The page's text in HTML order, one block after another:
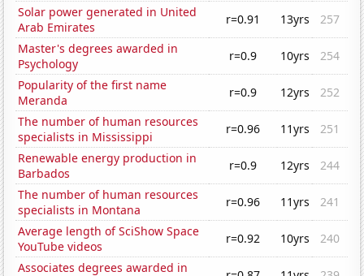
Solar power generated in United
Arab Emirates
r=0.91 13yrs
257
Master's degrees awarded in
Psychology
r=0.9 10yrs
254
Popularity of the first name
Meranda
r=0.9 12yrs
252
The number of human resources
specialists in Mississippi
r=0.96 11yrs
251
Renewable energy production in
Barbados
r=0.9 12yrs
244
The number of human resources
specialists in Montana
r=0.96 11yrs
241
Average length of SciShow Space
YouTube videos
r=0.92 10yrs
240
Associates degrees awarded in